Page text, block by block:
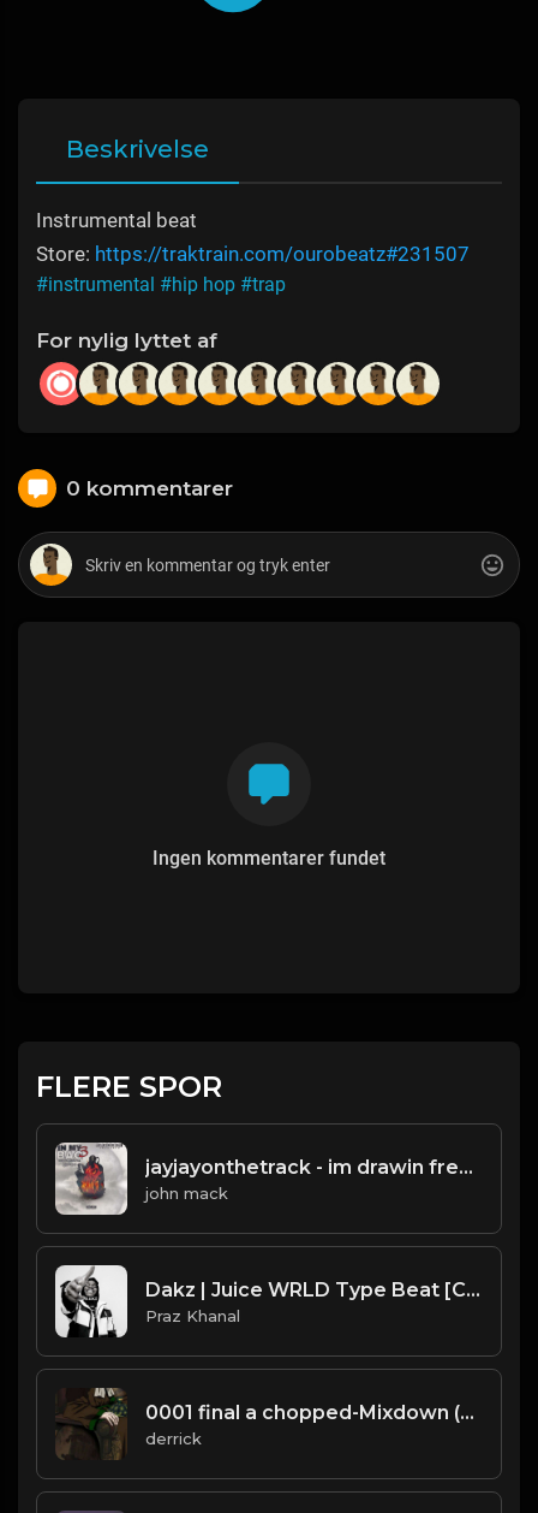
Beskrivelse
Instrumental beat
Store: https://traktrain.com/ourobeatz#231507
#instrumental #hip hop #trap
For nylig lyttet af
0 kommentarer
Ingen kommentarer fundet
FLERE SPOR
jayjayonthetrack - im drawin freestyle(prod.by jayjayonthetrack).mp3
john mack
Dakz | Juice WRLD Type Beat [Copyright Free Music]
Praz Khanal
0001 final a chopped-Mixdown (25).mp3
derrick